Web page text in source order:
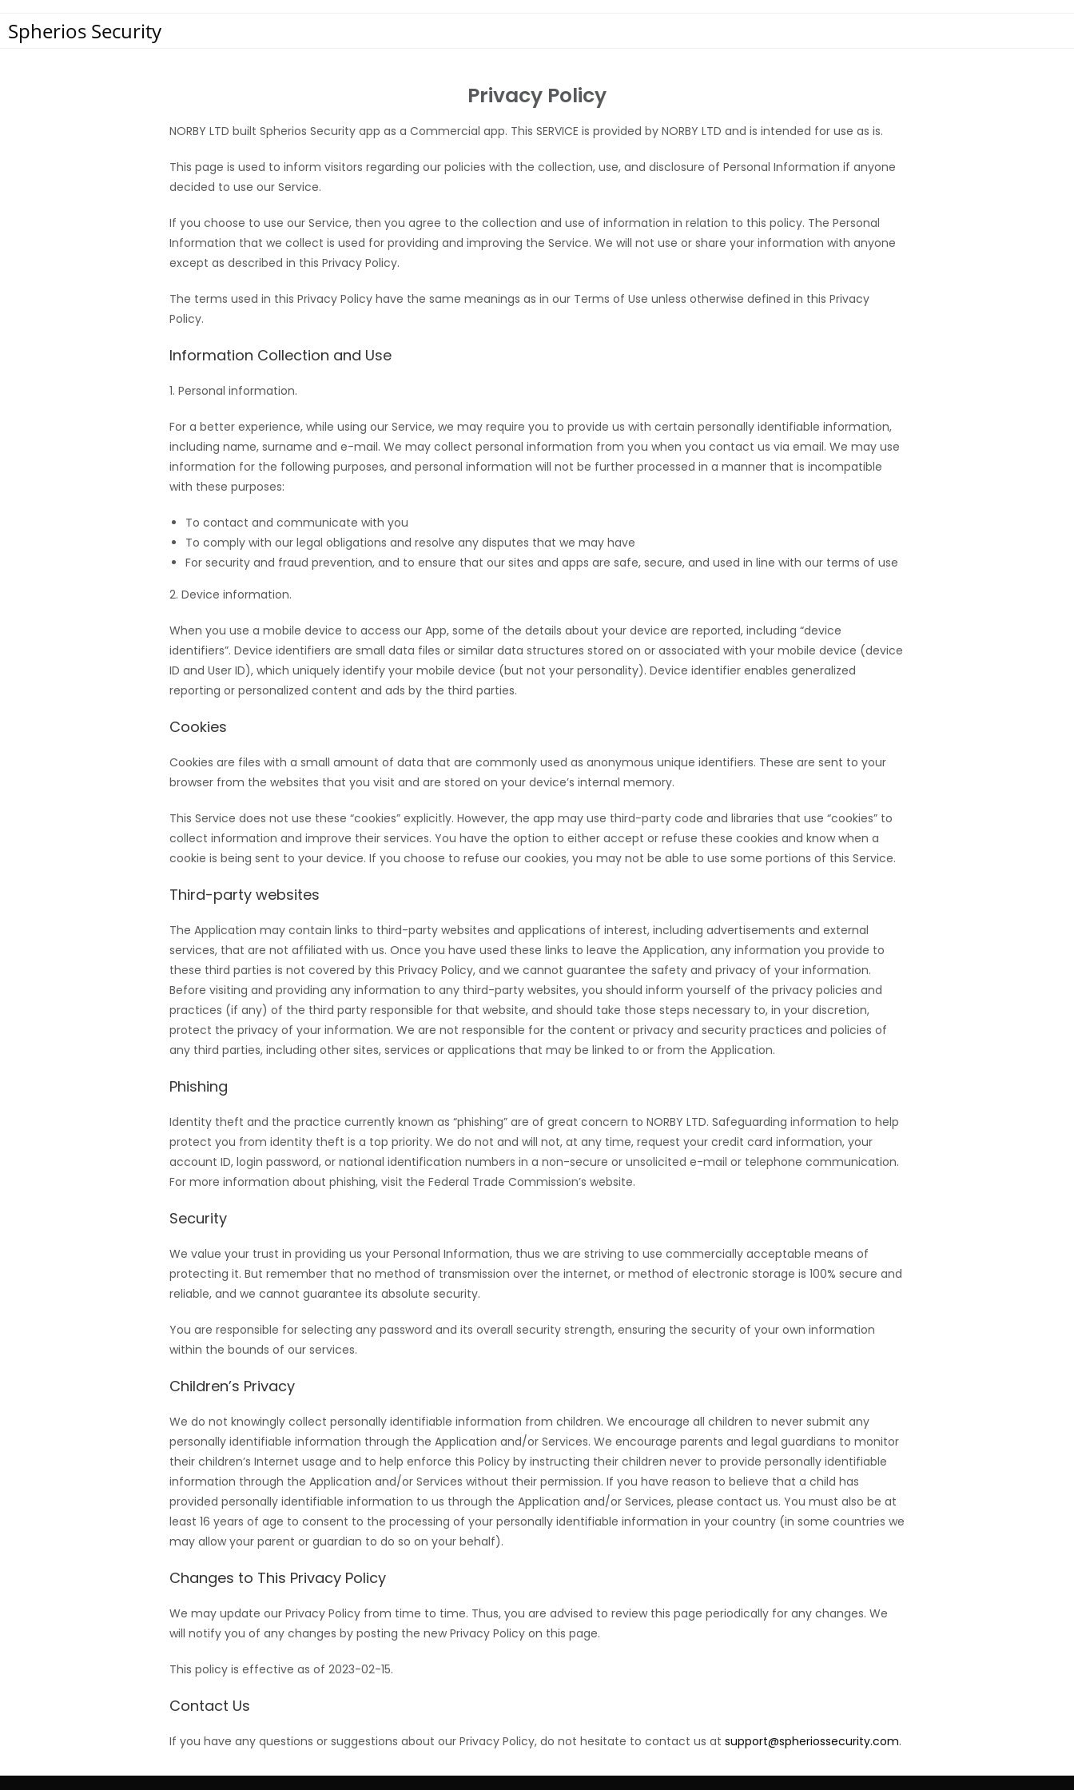
Spherios Security
Privacy Policy
NORBY LTD built Spherios Security app as a Commercial app. This SERVICE is provided by NORBY LTD and is intended for use as is.
This page is used to inform visitors regarding our policies with the collection, use, and disclosure of Personal Information if anyone
decided to use our Service.
If you choose to use our Service, then you agree to the collection and use of information in relation to this policy. The Personal
Information that we collect is used for providing and improving the Service. We will not use or share your information with anyone
except as described in this Privacy Policy.
The terms used in this Privacy Policy have the same meanings as in our Terms of Use unless otherwise defined in this Privacy
Policy.
Information Collection and Use
1. Personal information.
For a better experience, while using our Service, we may require you to provide us with certain personally identifiable information,
including name, surname and e-mail. We may collect personal information from you when you contact us via email. We may use
information for the following purposes, and personal information will not be further processed in a manner that is incompatible
with these purposes:
To contact and communicate with you
To comply with our legal obligations and resolve any disputes that we may have
For security and fraud prevention, and to ensure that our sites and apps are safe, secure, and used in line with our terms of use
2. Device information.
When you use a mobile device to access our App, some of the details about your device are reported, including “device
identifiers”. Device identifiers are small data files or similar data structures stored on or associated with your mobile device (device
ID and User ID), which uniquely identify your mobile device (but not your personality). Device identifier enables generalized
reporting or personalized content and ads by the third parties.
Cookies
Cookies are files with a small amount of data that are commonly used as anonymous unique identifiers. These are sent to your
browser from the websites that you visit and are stored on your device’s internal memory.
This Service does not use these “cookies” explicitly. However, the app may use third-party code and libraries that use “cookies” to
collect information and improve their services. You have the option to either accept or refuse these cookies and know when a
cookie is being sent to your device. If you choose to refuse our cookies, you may not be able to use some portions of this Service.
Third-party websites
The Application may contain links to third-party websites and applications of interest, including advertisements and external
services, that are not affiliated with us. Once you have used these links to leave the Application, any information you provide to
these third parties is not covered by this Privacy Policy, and we cannot guarantee the safety and privacy of your information.
Before visiting and providing any information to any third-party websites, you should inform yourself of the privacy policies and
practices (if any) of the third party responsible for that website, and should take those steps necessary to, in your discretion,
protect the privacy of your information. We are not responsible for the content or privacy and security practices and policies of
any third parties, including other sites, services or applications that may be linked to or from the Application.
Phishing
Identity theft and the practice currently known as “phishing” are of great concern to NORBY LTD. Safeguarding information to help
protect you from identity theft is a top priority. We do not and will not, at any time, request your credit card information, your
account ID, login password, or national identification numbers in a non-secure or unsolicited e-mail or telephone communication.
For more information about phishing, visit the Federal Trade Commission’s website.
Security
We value your trust in providing us your Personal Information, thus we are striving to use commercially acceptable means of
protecting it. But remember that no method of transmission over the internet, or method of electronic storage is 100% secure and
reliable, and we cannot guarantee its absolute security.
You are responsible for selecting any password and its overall security strength, ensuring the security of your own information
within the bounds of our services.
Children’s Privacy
We do not knowingly collect personally identifiable information from children. We encourage all children to never submit any
personally identifiable information through the Application and/or Services. We encourage parents and legal guardians to monitor
their children’s Internet usage and to help enforce this Policy by instructing their children never to provide personally identifiable
information through the Application and/or Services without their permission. If you have reason to believe that a child has
provided personally identifiable information to us through the Application and/or Services, please contact us. You must also be at
least 16 years of age to consent to the processing of your personally identifiable information in your country (in some countries we
may allow your parent or guardian to do so on your behalf).
Changes to This Privacy Policy
We may update our Privacy Policy from time to time. Thus, you are advised to review this page periodically for any changes. We
will notify you of any changes by posting the new Privacy Policy on this page.
This policy is effective as of 2023-02-15.
Contact Us
If you have any questions or suggestions about our Privacy Policy, do not hesitate to contact us at support@spheriossecurity.com.